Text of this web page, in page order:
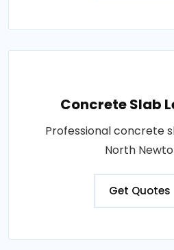
Concrete Slab
Professional concrete
North
Get Quotes